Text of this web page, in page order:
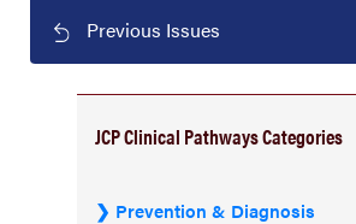
Previous Issues
JCP Clinical Pathways Categories
Prevention & Diagnosis